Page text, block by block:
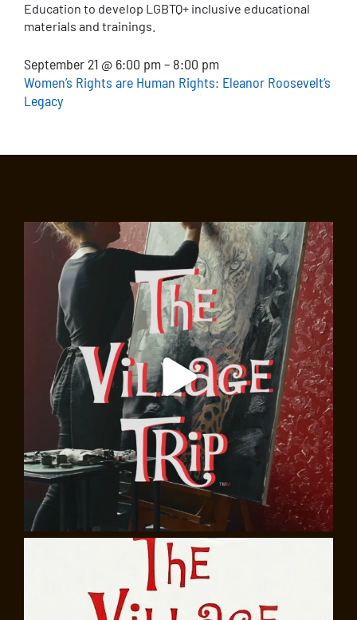
Education to develop LGBTQ+ inclusive educational
materials and trainings.
September 21 @ 6:00 pm – 8:00 pm
Women’s Rights are Human Rights: Eleanor Roosevelt’s
Legacy